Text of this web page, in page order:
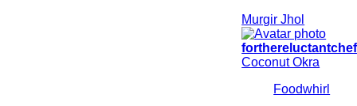
Murgir Jhol
forthereluctantchef
Coconut Okra
Foodwhirl